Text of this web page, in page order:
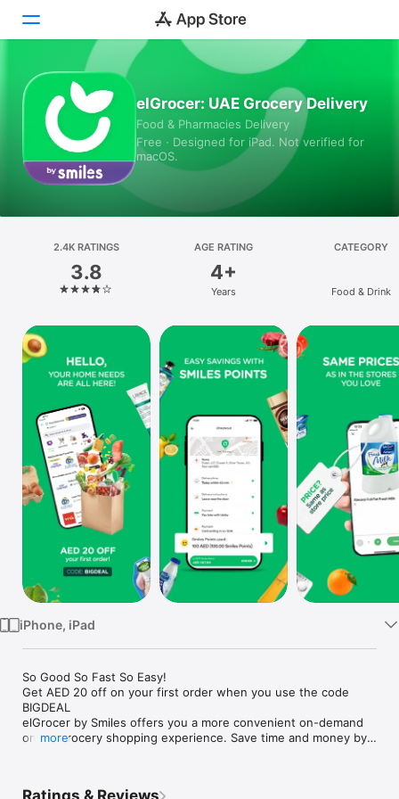
Today
Games
Apps
Platform
iPhone
iPad
Mac
Vision
Watch
TV
elGrocer: UAE Grocery Delivery
Food & Pharmacies Delivery
Free · Designed for iPad. Not verified for
macOS.
2.4K RATINGS
3.8
AGE RATING
4+
Years
CATEGORY
Food & Drink
iPhone, iPad
So Good So Fast So Easy!
Get AED 20 off on your first order when you use the code
BIGDEAL
elGrocer by Smiles offers you a more convenient on-demand
online grocery shopping experience. Save time and money by
more
Ratings & Reviews